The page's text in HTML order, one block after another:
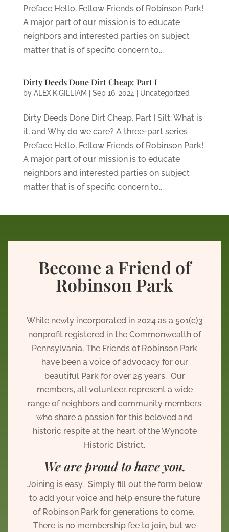
Preface Hello, Fellow Friends of Robinson Park!
A major part of our mission is to educate
neighbors and interested parties on subject
matter that is of specific concern to...
Dirty Deeds Done Dirt Cheap: Part I
by ALEX.K.GILLIAM Sep 16, 2024 Uncategorized
Dirty Deeds Done Dirt Cheap, Part I Silt: What is
it, and Why do we care? A three-part series
Preface Hello, Fellow Friends of Robinson Park!
A major part of our mission is to educate
neighbors and interested parties on subject
matter that is of specific concern to...
Become a Friend of
Robinson Park
While newly incorporated in 2024 as a 501(c)3
nonprofit registered in the Commonwealth of
Pennsylvania, The Friends of Robinson Park
have been a voice of advocacy for our
beautiful Park for over 25 years. Our
members, all volunteer, represent a wide
range of neighbors and community members
who share a passion for this beloved and
historic respite at the heart of the Wyncote
Historic District.
We are proud to have you.
Joining is easy. Simply fill out the form below
to add your voice and help ensure the future
of Robinson Park for generations to come.
There is no membership fee to join, but we